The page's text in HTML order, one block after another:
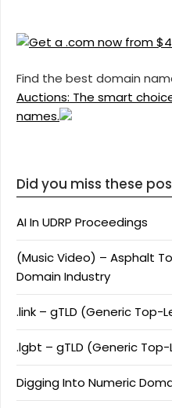
Find the best domain
Auctions: The smart
names.
Did you miss these
AI In UDRP Proceedings
(Music Video) – Asphalt
Domain Industry
.link – gTLD (Generic Top-
.lgbt – gTLD (Generic
Digging Into Numeric